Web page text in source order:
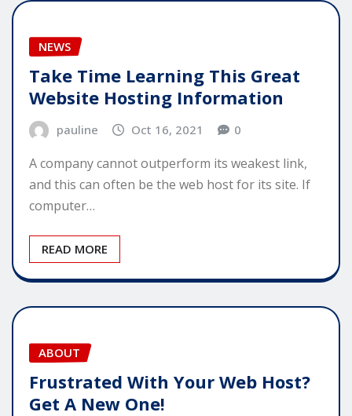
NEWS
Take Time Learning This Great
Website Hosting Information
pauline Oct 16, 2021 0
A company cannot outperform its weakest link,
and this can often be the web host for its site. If
computer…
READ MORE
ABOUT
Frustrated With Your Web Host?
Get A New One!